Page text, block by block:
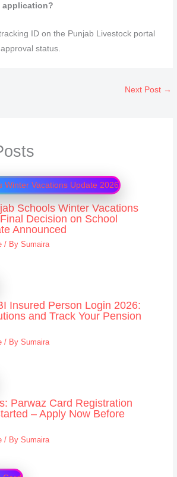
application?
ID on the Punjab Livestock portal
status.
Next Post →
Schools Winter Vacations
Decision on School
Announced
/ By Sumaira
Insured Person Login 2026:
and Track Your Pension
/ By Sumaira
Parwaz Card Registration
– Apply Now Before
/ By Sumaira